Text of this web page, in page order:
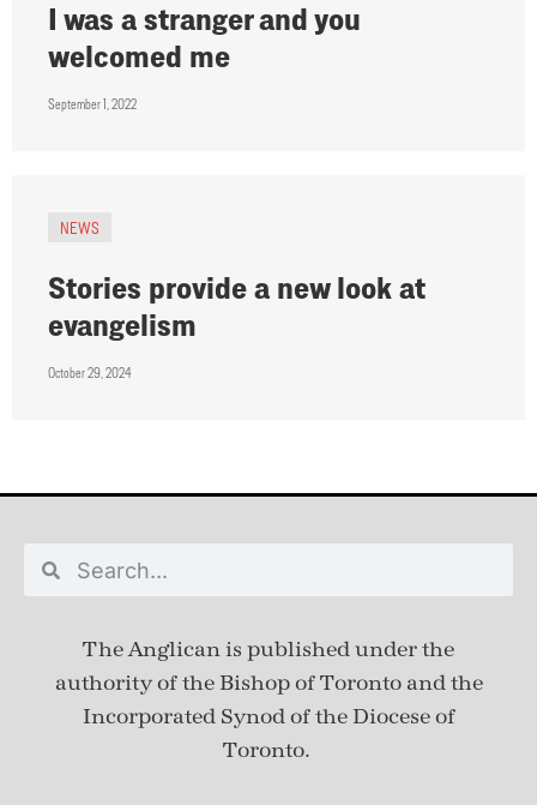
I was a stranger and you
welcomed me
September 1, 2022
NEWS
Stories provide a new look at
evangelism
October 29, 2024
The Anglican is published underthe
authority of the Bishop of Toronto and the
Incorporated Synod of the Diocese of
Toronto.